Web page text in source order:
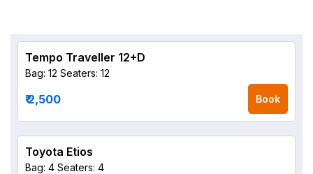
Tempo Traveller 12+D
Bag: 12 Seaters: 12
₹ 2,500 Book
Toyota Etios
Bag: 4 Seaters: 4